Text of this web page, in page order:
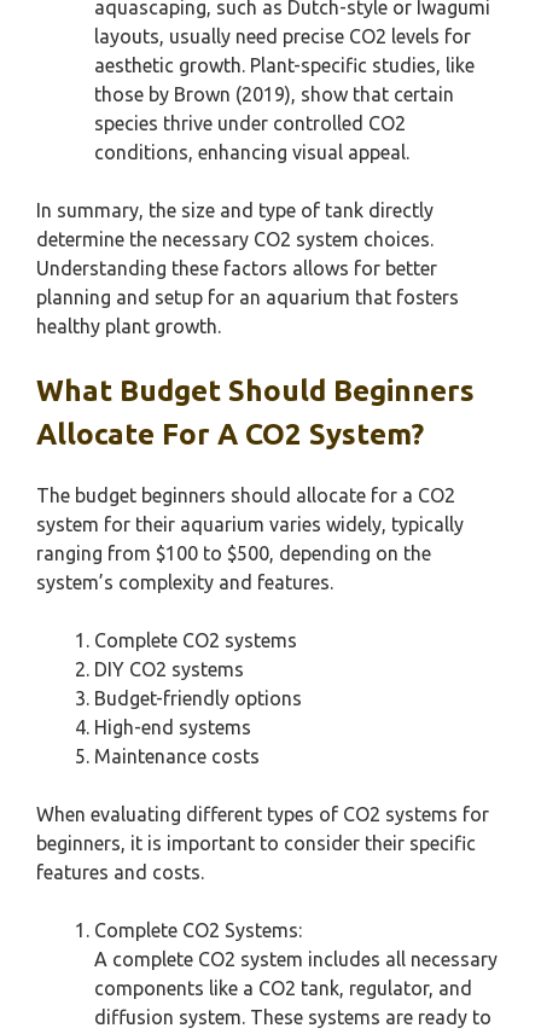
aquascaping, such as Dutch-style or Iwagumi
layouts, usually need precise CO2 levels for
aesthetic growth. Plant-specific studies, like
those by Brown (2019), show that certain
species thrive under controlled CO2
conditions, enhancing visual appeal.
In summary, the size and type of tank directly
determine the necessary CO2 system choices.
Understanding these factors allows for better
planning and setup for an aquarium that fosters
healthy plant growth.
What Budget Should Beginners
Allocate For A CO2 System?
The budget beginners should allocate for a CO2
system for their aquarium varies widely, typically
ranging from $100 to $500, depending on the
system’s complexity and features.
Complete CO2 systems
DIY CO2 systems
Budget-friendly options
High-end systems
Maintenance costs
When evaluating different types of CO2 systems for
beginners, it is important to consider their specific
features and costs.
Complete CO2 Systems:
A complete CO2 system includes all necessary
components like a CO2 tank, regulator, and
diffusion system. These systems are ready to